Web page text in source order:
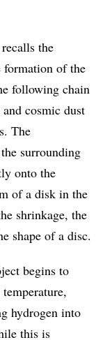
the
formation of the
following chain
cosmic dust
The
surrounding
onto the
of a disk in the
shrinkage, the
shape of a disc.
begins to
hydrogen into
this is